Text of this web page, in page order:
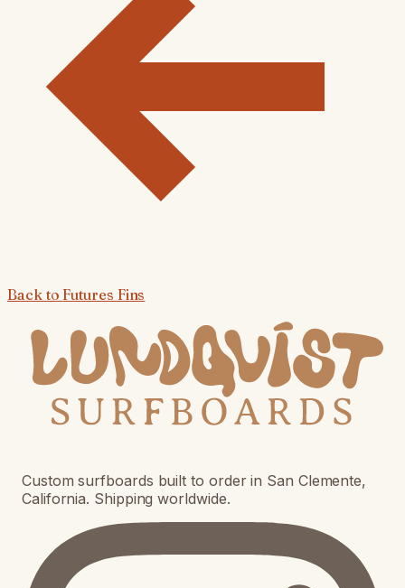
Back to Futures Fins
Custom surfboards built to order in San Clemente,
California. Shipping worldwide.